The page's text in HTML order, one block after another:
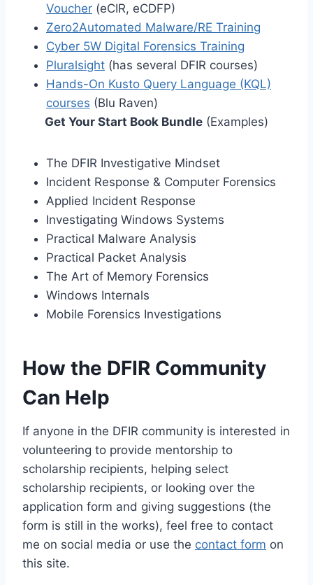
Voucher (eCIR, eCDFP)
Zero2Automated Malware/RE Training
Cyber 5W Digital Forensics Training
Pluralsight (has several DFIR courses)
Hands-On Kusto Query Language (KQL)
courses (Blu Raven)
Get Your Start Book Bundle (Examples)
The DFIR Investigative Mindset
Incident Response & Computer Forensics
Applied Incident Response
Investigating Windows Systems
Practical Malware Analysis
Practical Packet Analysis
The Art of Memory Forensics
Windows Internals
Mobile Forensics Investigations
How the DFIR Community
Can Help
If anyone in the DFIR community is interested in
volunteering to provide mentorship to
scholarship recipients, helping select
scholarship recipients, or looking over the
application form and giving suggestions (the
form is still in the works), feel free to contact
me on social media or use the contact form on
this site.